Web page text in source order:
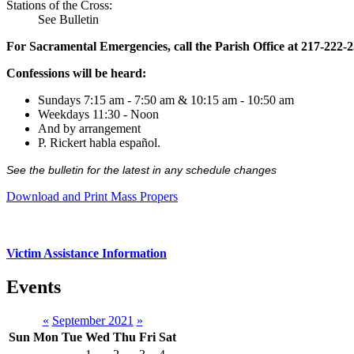
Stations of the Cross:
See Bulletin
For Sacramental Emergencies, call the Parish Office at 217-222-
Confessions will be heard:
Sundays 7:15 am - 7:50 am & 10:15 am - 10:50 am
Weekdays 11:30 - Noon
And by arrangement
P. Rickert habla español.
See the bulletin for the latest in any schedule changes
Download and Print Mass Propers
Victim Assistance Information
Events
« September 2021 »
Sun Mon Tue Wed Thu Fri Sat